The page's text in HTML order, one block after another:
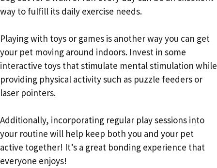
way to fulfill its daily exercise needs.
Playing with toys or games is another way you can get
your pet moving around indoors. Invest in some
interactive toys that stimulate mental stimulation while
providing physical activity such as puzzle feeders or
laser pointers.
Additionally, incorporating regular play sessions into
your routine will help keep both you and your pet
active together! It’s a great bonding experience that
everyone enjoys!